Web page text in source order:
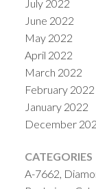
July 2022
June 2022
May 2022
April 2022
March 2022
February 2022
January 2022
December
CATEGORIES
A-7662,